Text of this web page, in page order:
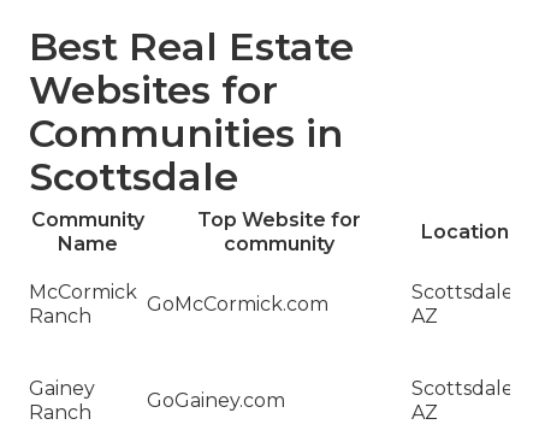
Best Real Estate
Websites for
Communities in
Scottsdale
Community
Name
Top Website for
community
Location
McCormick
Ranch
GoMcCormick.com
Scottsdale,
AZ
Gainey
Ranch
GoGainey.com
Scottsdale,
AZ